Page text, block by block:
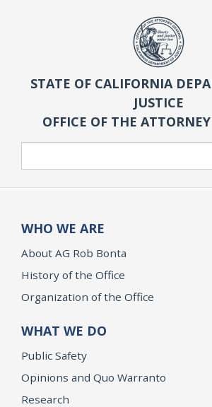
STATE OF CALIFORNIA
JUSTICE
OFFICE OF THE
WHO WE ARE
About AG Rob Bonta
History of the Office
Organization of the Office
WHAT WE DO
Public Safety
Opinions and Quo Warranto
Research